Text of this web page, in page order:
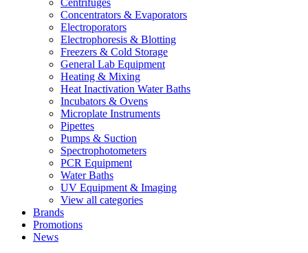
Concentrators & Evaporators
Electroporators
Electrophoresis & Blotting
Freezers & Cold Storage
General Lab Equipment
Heating & Mixing
Heat Inactivation Water Baths
Incubators & Ovens
Microplate Instruments
Pipettes
Pumps & Suction
Spectrophotometers
PCR Equipment
Water Baths
UV Equipment & Imaging
View all categories
Brands
Promotions
News